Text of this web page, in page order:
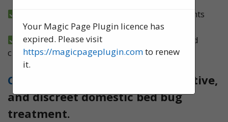
6-month guarantee on all bed bug treatments
We implement a tried and tested, structured
clearness plan
Contact us
today for quick, effective,
and discreet domestic bed bug
treatment.
Your Magic Page Plugin licence has
expired. Please visit
https://magicpageplugin.comto renew
it.